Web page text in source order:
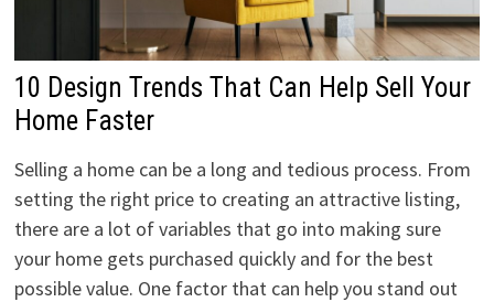
10 Design Trends That Can Help Sell Your
Home Faster
Selling a home can be a long and tedious process. From
setting the right price to creating an attractive listing,
there are a lot of variables that go into making sure
your home gets purchased quickly and for the best
possible value. One factor that can help you stand out